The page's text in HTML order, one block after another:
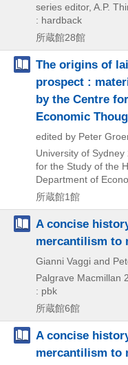
series editor, A.P.
: hardback
所蔵館28館
The origins of
prospect :
by the Centre
Economic
edited by Peter
University of Sydney
for the Study of the
Department of
所蔵館1館
A concise
mercantilism to
Gianni Vaggi and
Palgrave Macmillan
: pbk
所蔵館6館
A concise
mercantilism to